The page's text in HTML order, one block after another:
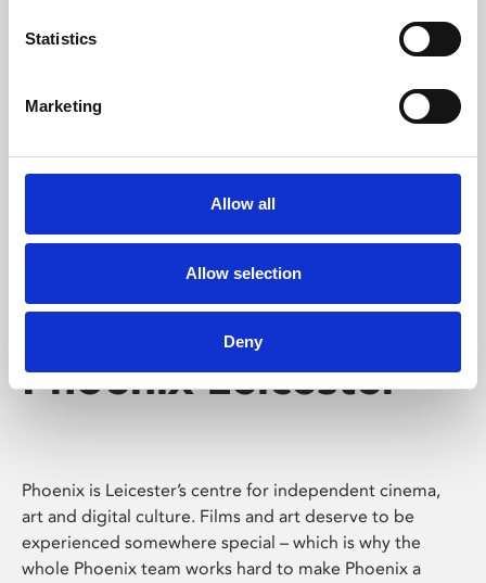
Statistics
Marketing
Allow all
Allow selection
Deny
Learning & Education
Whether for pleasure, professional skills or education,
Phoenix's short courses, talks, workshops and
Phoenix Leicester
Phoenix is Leicester’s centre for independent cinema,
art and digital culture. Films and art deserve to be
experienced somewhere special – which is why the
whole Phoenix team works hard to make Phoenix a